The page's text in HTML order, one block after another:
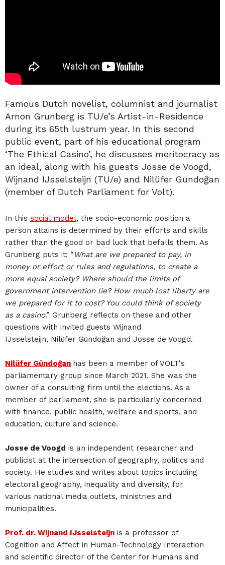
Famous Dutch novelist, columnist and journalist
Arnon Grunberg is TU/e’s Artist-in-Residence
during its 65th lustrum year. In this second
public event, part of his educational program
‘The Ethical Casino’, he discusses meritocracy as
an ideal, along with his guests Josse de Voogd,
Wijnand IJsselsteijn (TU/e) and Nilüfer Gündoğan
(member of Dutch Parliament for Volt).
In this social model, the socio-economic position a
person attains is determined by their efforts and skills
rather than the good or bad luck that befalls them. As
Grunberg puts it: “ What are we prepared to pay, in
money or effort or rules and regulations, to create a
more equal society? Where should the limits of
government intervention lie? How much lost liberty are
we prepared for it to cost? You could think of society
as a casino.” Grunberg reflects on these and other
questions with invited guests Wijnand
IJsselsteijn, Nilüfer Gündoğan and Josse de Voogd.
Nilüfer Gündoğan has been a member of VOLT's
parliamentary group since March 2021. She was the
owner of a consulting firm until the elections. As a
member of parliament, she is particularly concerned
with finance, public health, welfare and sports, and
education, culture and science.
Josse de Voogd is an independent researcher and
publicist at the intersection of geography, politics and
society. He studies and writes about topics including
electoral geography, inequality and diversity, for
various national media outlets, ministries and
municipalities.
Prof. dr. Wijnand IJsselsteijn is a professor of
Cognition and Affect in Human-Technology Interaction
and scientific director of the Center for Humans and